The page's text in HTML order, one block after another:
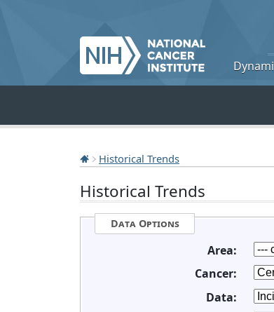
Historical Trends
Historical Trends
Data Options
Area:
Cancer:
Data: